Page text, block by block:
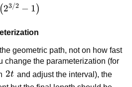
2}-1\right)
(23/2 − 1)
geometric path, not on how fast
change the parameterization (for
2t
2t and adjust the interval), the